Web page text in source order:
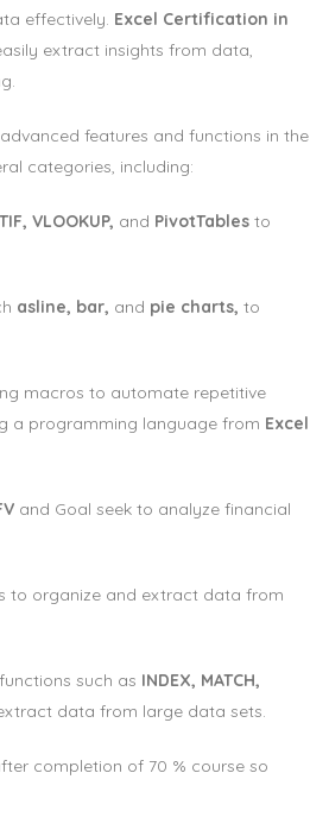
effectively. Excel Certification in
extract insights from data,
features and functions in the
categories, including:
VLOOKUP, and PivotTables to
asline, bar, and pie charts, to
macros to automate repetitive
a programming language from Excel
and Goal seek to analyze financial
to organize and extract data from
such as INDEX, MATCH,
data from large data sets.
completion of 70 % course so